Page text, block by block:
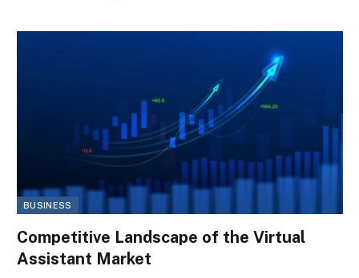
BUSINESS
Competitive Landscape of the Virtual
Assistant Market